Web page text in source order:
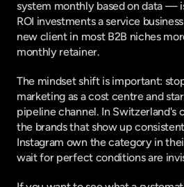
system monthly based on data —
ROI investments a service
new client in most B2B niches
monthly retainer.
The mindset shift is important:
marketing as a cost centre and
pipeline channel. In Switzerland's
the brands that show up
Instagram own the category in
wait for perfect conditions are